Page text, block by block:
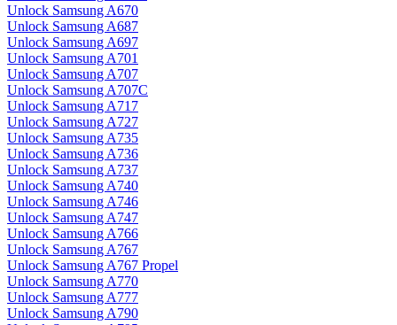
Unlock Samsung A670
Unlock Samsung A687
Unlock Samsung A697
Unlock Samsung A701
Unlock Samsung A707
Unlock Samsung A707C
Unlock Samsung A717
Unlock Samsung A727
Unlock Samsung A735
Unlock Samsung A736
Unlock Samsung A737
Unlock Samsung A740
Unlock Samsung A746
Unlock Samsung A747
Unlock Samsung A766
Unlock Samsung A767
Unlock Samsung A767 Propel
Unlock Samsung A770
Unlock Samsung A777
Unlock Samsung A790